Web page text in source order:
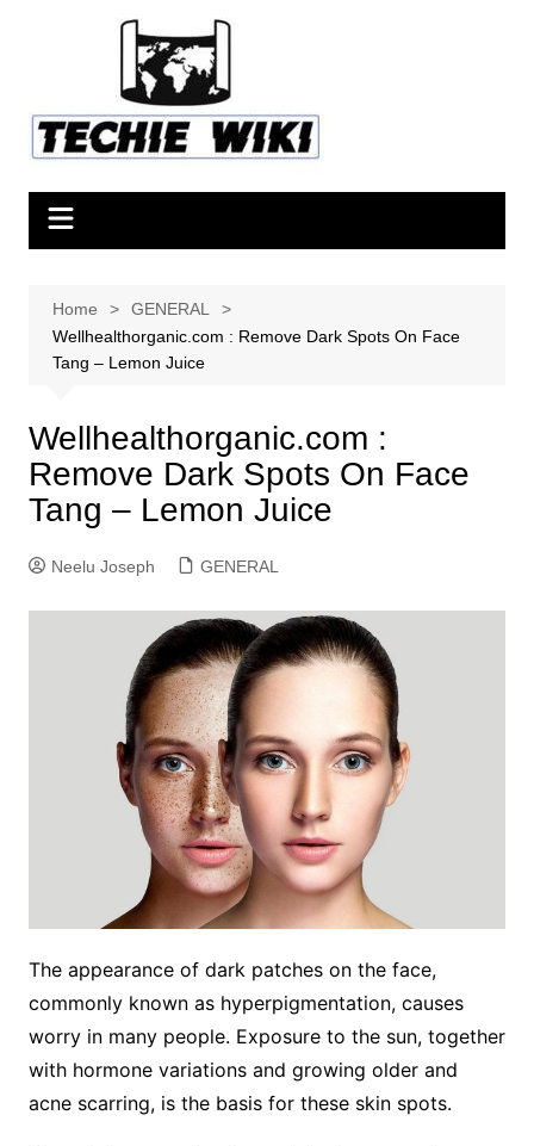
Home
GENERAL
Wellhealthorganic.com : Remove Dark Spots On Face
Tang – Lemon Juice
Wellhealthorganic.com :
Remove Dark Spots On Face
Tang – Lemon Juice
Neelu Joseph GENERAL
The appearance of dark patches on the face,
commonly known as hyperpigmentation, causes
worry in many people. Exposure to the sun, together
with hormone variations and growing older and
acne scarring, is the basis for these skin spots.